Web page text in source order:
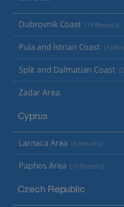
Dubrovnik Coast (19 Resorts)
Pula and Istrian Coast (13
Split and Dalmatian Coast
Zadar Area
Cyprus
Larnaca Area (5 Resorts)
Paphos Area (10 Resorts)
Czech Republic